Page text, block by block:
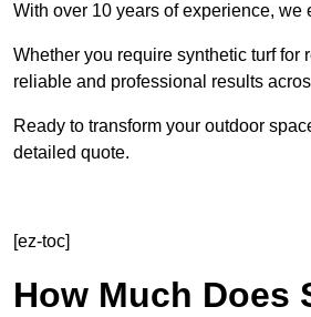
With over 10 years of experience,
Whether you require synthetic turf
reliable and professional results
Ready to transform your outdoor
detailed quote.
[ez-toc]
How Much Does